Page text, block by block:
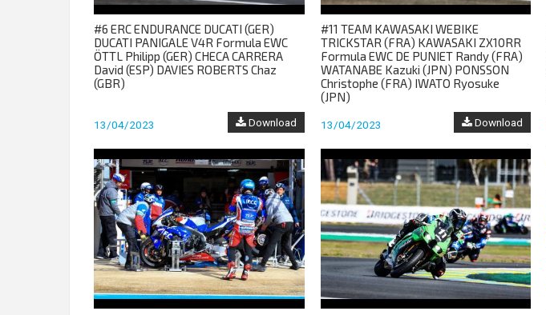
#6 ERC ENDURANCE DUCATI (GER)
DUCATI PANIGALE V4R Formula EWC
ÖTTL Philipp (GER) CHECA CARRERA
David (ESP) DAVIES ROBERTS Chaz
(GBR)
13/04/2023 Download
#11 TEAM KAWASAKI WEBIKE
TRICKSTAR (FRA) KAWASAKI ZX10RR
Formula EWC DE PUNIET Randy (FRA)
WATANABE Kazuki (JPN) PONSSON
Christophe (FRA) IWATO Ryosuke
(JPN)
13/04/2023 Download